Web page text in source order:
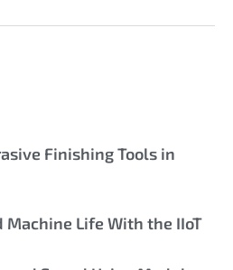
Finishing Tools in
Machine Life With the IIoT